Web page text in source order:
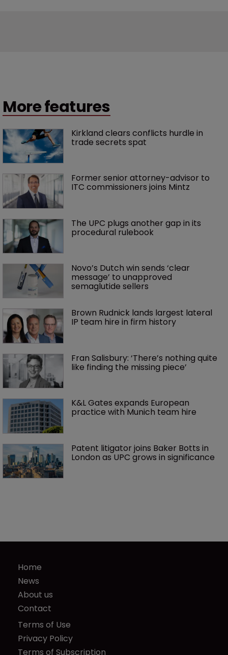
More features
Kirkland clears conflicts hurdle in
trade secrets spat
Former senior attorney-advisor to
ITC commissioners joins Mintz
The UPC plugs another gap in its
procedural rulebook
Novo’s Dutch win sends ‘clear
message’ to unapproved
semaglutide sellers
Brown Rudnick lands largest lateral
IP team hire in firm history
Fran Salisbury: ‘There’s nothing quite
like finding the missing piece’
K&L Gates expands European
practice with Munich team hire
Patent litigator joins Baker Botts in
London as UPC grows in significance
Home
News
About us
Contact
Terms of Use
Privacy Policy
Terms of Subscription